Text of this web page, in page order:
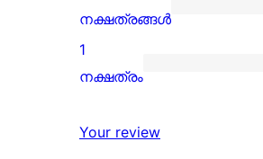
star
reviews
1
2-
star
നക്ഷത്രങ്ങൾ
1
star
1
നക്ഷത്രം
Your review